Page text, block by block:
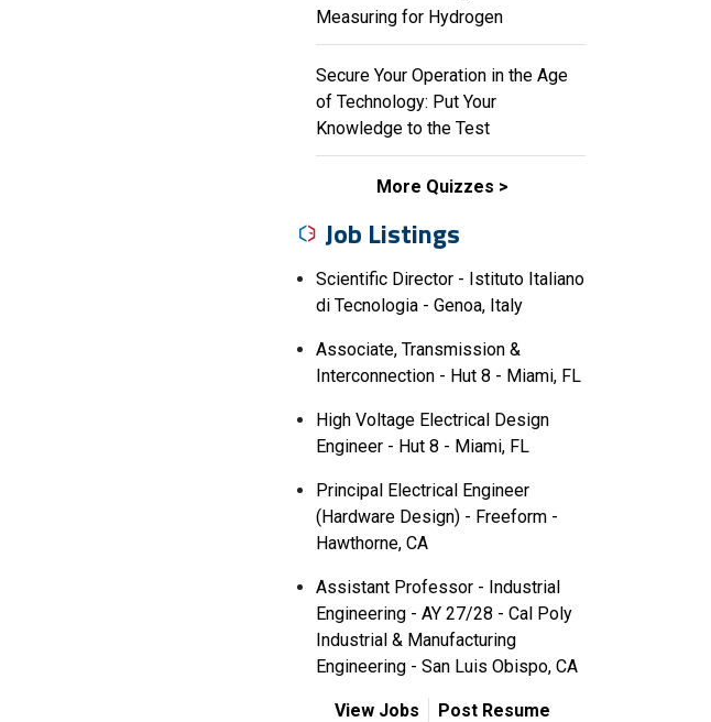
Measuring for Hydrogen
Secure Your Operation in the Age
of Technology: Put Your
Knowledge to the Test
More Quizzes
Job Listings
Scientific Director - Istituto Italiano
di Tecnologia - Genoa, Italy
Associate, Transmission &
Interconnection - Hut 8 - Miami, FL
High Voltage Electrical Design
Engineer - Hut 8 - Miami, FL
Principal Electrical Engineer
(Hardware Design) - Freeform -
Hawthorne, CA
Assistant Professor - Industrial
Engineering - AY 27/28 - Cal Poly
Industrial & Manufacturing
Engineering - San Luis Obispo, CA
View Jobs Post Resume